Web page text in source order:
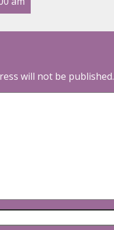
will not be published.